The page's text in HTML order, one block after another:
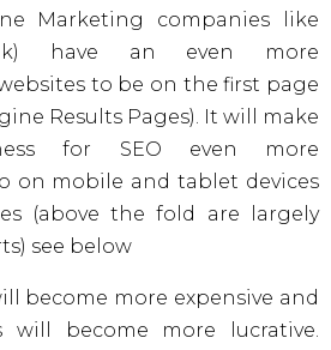
Marketing companies like
have an even more
to be on the first page
Results Pages). It will make
for SEO even more
on mobile and tablet devices
(above the fold are largely
see below
become more expensive and
become more lucrative.